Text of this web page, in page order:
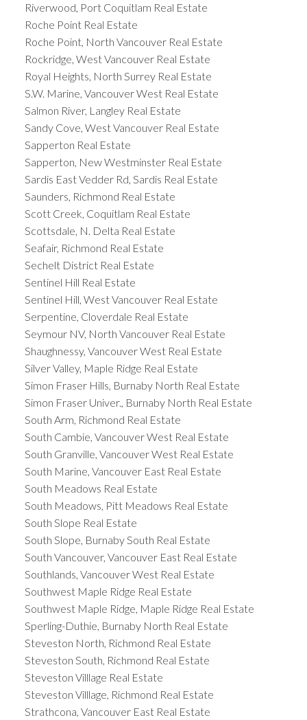
Riverwood, Port Coquitlam Real Estate
Roche Point Real Estate
Roche Point, North Vancouver Real Estate
Rockridge, West Vancouver Real Estate
Royal Heights, North Surrey Real Estate
S.W. Marine, Vancouver West Real Estate
Salmon River, Langley Real Estate
Sandy Cove, West Vancouver Real Estate
Sapperton Real Estate
Sapperton, New Westminster Real Estate
Sardis East Vedder Rd, Sardis Real Estate
Saunders, Richmond Real Estate
Scott Creek, Coquitlam Real Estate
Scottsdale, N. Delta Real Estate
Seafair, Richmond Real Estate
Sechelt District Real Estate
Sentinel Hill Real Estate
Sentinel Hill, West Vancouver Real Estate
Serpentine, Cloverdale Real Estate
Seymour NV, North Vancouver Real Estate
Shaughnessy, Vancouver West Real Estate
Silver Valley, Maple Ridge Real Estate
Simon Fraser Hills, Burnaby North Real Estate
Simon Fraser Univer., Burnaby North Real Estate
South Arm, Richmond Real Estate
South Cambie, Vancouver West Real Estate
South Granville, Vancouver West Real Estate
South Marine, Vancouver East Real Estate
South Meadows Real Estate
South Meadows, Pitt Meadows Real Estate
South Slope Real Estate
South Slope, Burnaby South Real Estate
South Vancouver, Vancouver East Real Estate
Southlands, Vancouver West Real Estate
Southwest Maple Ridge Real Estate
Southwest Maple Ridge, Maple Ridge Real Estate
Sperling-Duthie, Burnaby North Real Estate
Steveston North, Richmond Real Estate
Steveston South, Richmond Real Estate
Steveston Villlage Real Estate
Steveston Villlage, Richmond Real Estate
Strathcona, Vancouver East Real Estate